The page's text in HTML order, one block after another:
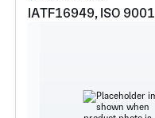
IATF16949, ISO 9001